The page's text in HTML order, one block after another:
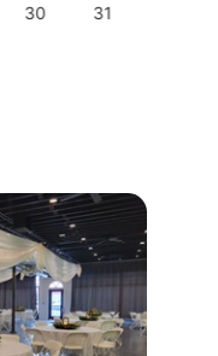
30 31